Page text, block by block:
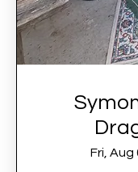
Fri, Aug